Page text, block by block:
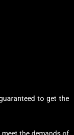
to get the